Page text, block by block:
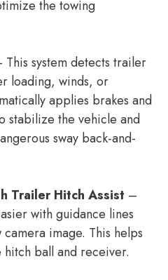
the towing
This system detects trailer
loading, winds, or
applies brakes and
stabilize the vehicle and
sway back-and-
Trailer Hitch Assist –
with guidance lines
image. This helps
ball and receiver.